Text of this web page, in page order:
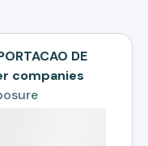
DE
companies